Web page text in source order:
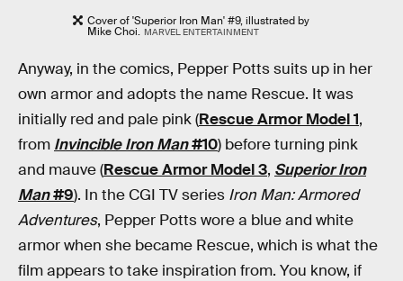
Cover of 'Superior Iron Man' #9, illustrated by
Mike Choi. MARVEL ENTERTAINMENT
Anyway, in the comics, Pepper Potts suits up in her
own armor and adopts the name Rescue. It was
initially red and pale pink (Rescue Armor Model 1,
from Invincible Iron Man#10) before turning pink
and mauve (Rescue Armor Model 3, Superior Iron
Man#9). In the CGI TV series Iron Man: Armored
Adventures, Pepper Potts wore a blue and white
armor when she became Rescue, which is what the
film appears to take inspiration from. You know, if